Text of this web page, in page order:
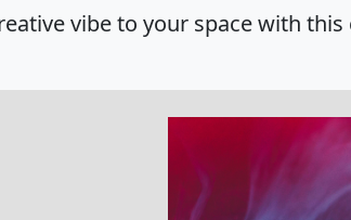
vibe to your space with